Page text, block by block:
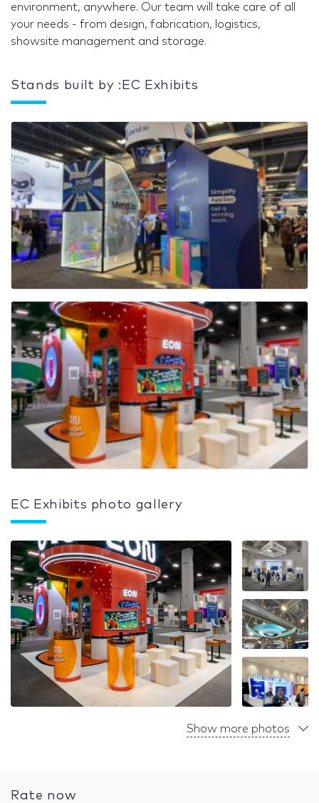
environment, anywhere. Our team will take care of all
your needs - from design, fabrication, logistics,
showsite management and storage.
Stands built by :EC Exhibits
EC Exhibits photo gallery
Show more photos
Rate now